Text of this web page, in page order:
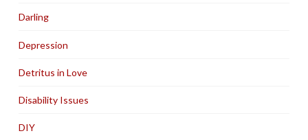
Darling
Depression
Detritus in Love
Disability Issues
DIY